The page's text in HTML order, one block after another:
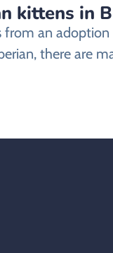
kittens in
an
there are